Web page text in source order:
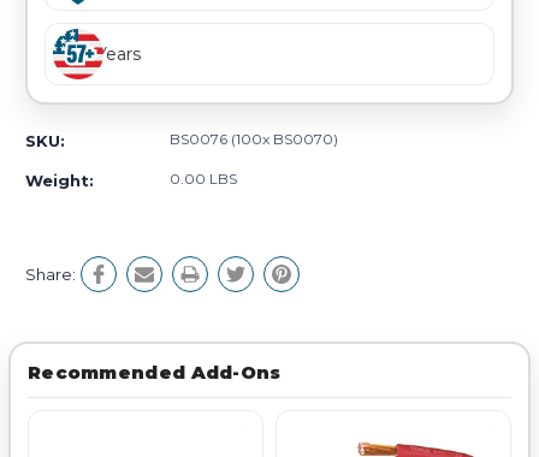
Years
SKU: BS0076 (100x BS0070)
Weight: 0.00 LBS
Share:
Recommended Add-Ons